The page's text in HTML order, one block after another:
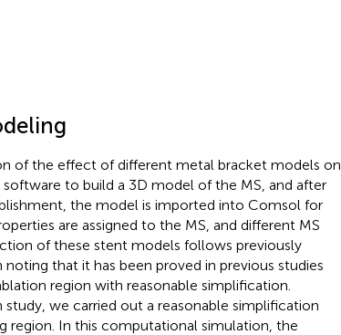
of the effect of different metal bracket models on
to build a 3D model of the MS, and after
the model is imported into Comsol for
are assigned to the MS, and different MS
of these stent models follows previously
noting that it has been proved in previous studies
region with reasonable simplification.
we carried out a reasonable simplification
region. In this computational simulation, the